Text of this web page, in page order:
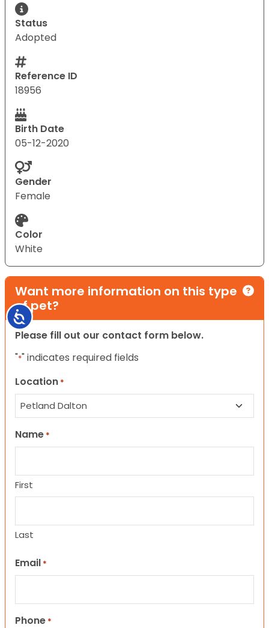
Accessibility
Status
Adopted
Reference ID
18956
Birth Date
05-12-2020
Gender
Female
Color
White
Want more information on this type
of pet?
Please fill out our contact form below.
"*" indicates required fields
Location *
Name *
First
Last
Email *
Phone *